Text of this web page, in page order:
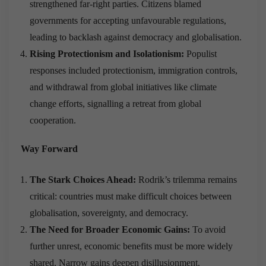
strengthened far-right parties. Citizens blamed
governments for accepting unfavourable regulations,
leading to backlash against democracy and globalisation.
Rising Protectionism and Isolationism: Populist
responses included protectionism, immigration controls,
and withdrawal from global initiatives like climate
change efforts, signalling a retreat from global
cooperation.
Way Forward
The Stark Choices Ahead: Rodrik’s trilemma remains
critical: countries must make difficult choices between
globalisation, sovereignty, and democracy.
The Need for Broader Economic Gains: To avoid
further unrest, economic benefits must be more widely
shared. Narrow gains deepen disillusionment.